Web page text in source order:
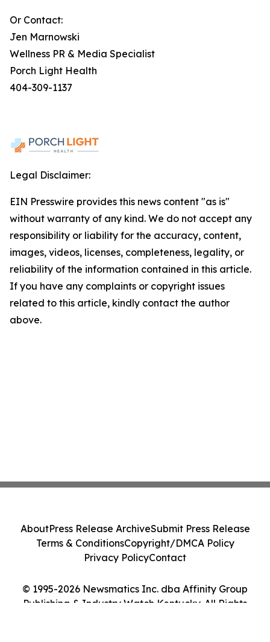
Or Contact:
Jen Marnowski
Wellness PR & Media Specialist
Porch Light Health
404-309-1137
Legal Disclaimer:
EIN Presswire provides this news content "as is"
without warranty of any kind. We do not accept any
responsibility or liability for the accuracy, content,
images, videos, licenses, completeness, legality, or
reliability of the information contained in this article.
If you have any complaints or copyright issues
related to this article, kindly contact the author
above.
© 1995-2026 Newsmatics Inc. dba Affinity Group
Publishing & Industry Watch Kentucky. All Rights
AboutPress Release ArchiveSubmit Press Release
Terms & ConditionsCopyright/DMCA Policy
Privacy PolicyContact